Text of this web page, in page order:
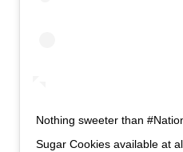
Nothing sweeter than
Sugar Cookies available at